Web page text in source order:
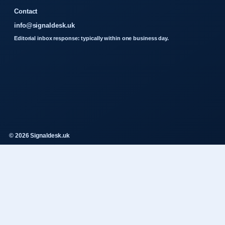
Contact
info@signaldesk.uk
Editorial inbox response: typically within one business day.
© 2026 Signaldesk.uk